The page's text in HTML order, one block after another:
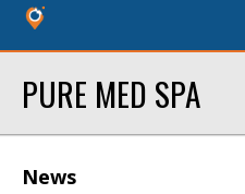
PURE MED SPA
News